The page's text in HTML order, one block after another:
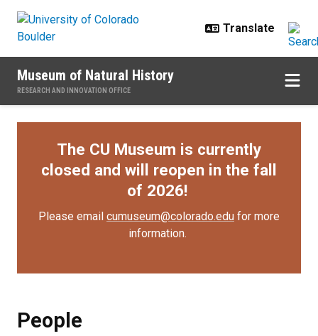
Museum of Natural History
RESEARCH AND INNOVATION OFFICE
The CU Museum is currently
closed and will reopen in the fall
of 2026!
Please email cumuseum@colorado.edu for more
information.
People